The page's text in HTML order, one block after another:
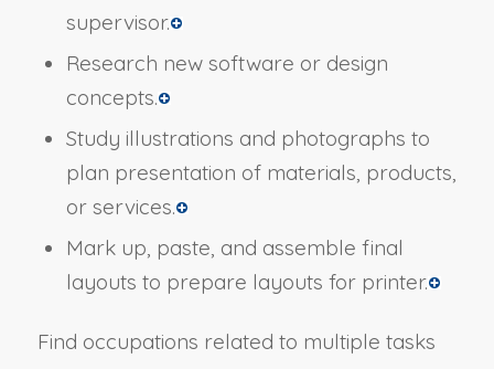
supervisor.
Research new software or design
concepts.
Study illustrations and photographs to
plan presentation of materials, products,
or services.
Mark up, paste, and assemble final
layouts to prepare layouts for printer.
Find occupations related to multiple tasks